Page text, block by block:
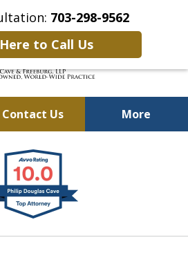
703-298-9562
to Call Us
Contact Us More
Our Defenders